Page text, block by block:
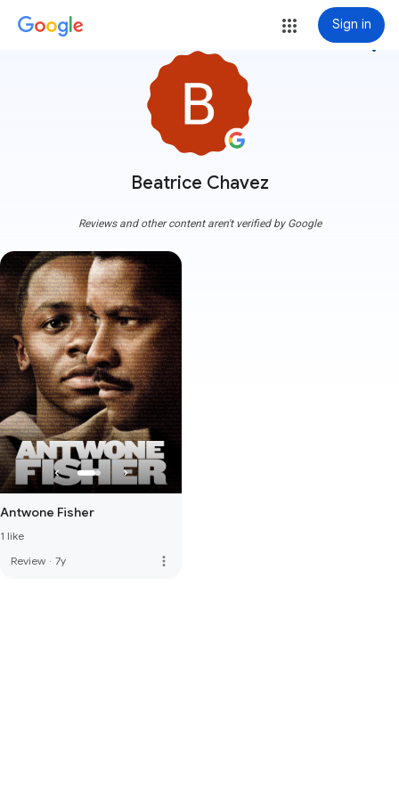
Sign in
Beatrice Chavez
more_vert
Reviews and other content aren't verified by Google
Antwone Fisher
1 like
Review · 7y more_vert